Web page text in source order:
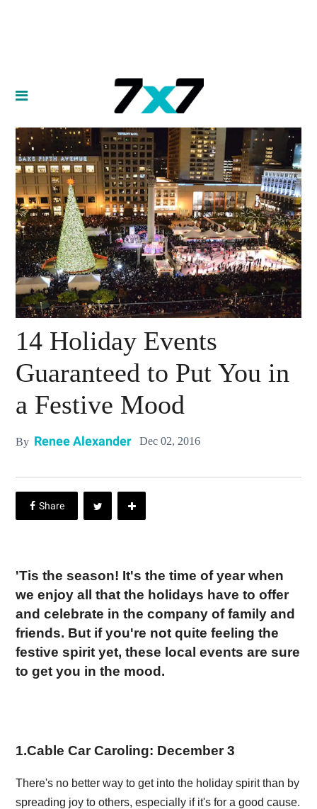
14 Holiday Events
Guaranteed to Put You in
a Festive Mood
By Renee Alexander Dec 02, 2016
'Tis the season! It's the time of year when
we enjoy all that the holidays have to offer
and celebrate in the company of family and
friends. But if you're not quite feeling the
festive spirit yet, these local events are sure
to get you in the mood.
1.Cable Car Caroling: December 3
There's no better way to get into the holiday spirit than by
spreading joy to others, especially if it's for a good cause.